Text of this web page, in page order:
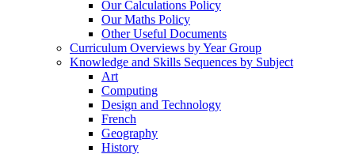
Our Calculations Policy
Our Maths Policy
Other Useful Documents
Curriculum Overviews by Year Group
Knowledge and Skills Sequences by Subject
Art
Computing
Design and Technology
French
Geography
History